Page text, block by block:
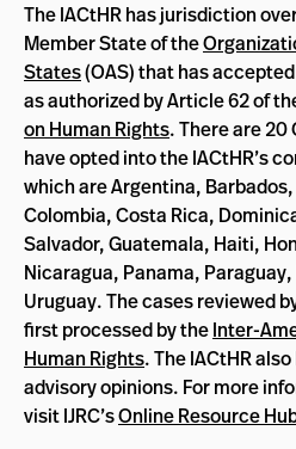
The IACtHR has jurisdiction
Member State of the
States(OAS) that has
as authorized by Article 62 of
on Human Rights. There are
have opted into the IACtHR’s
which are Argentina,
Colombia, Costa Rica,
Salvador, Guatemala, Haiti,
Nicaragua, Panama,
Uruguay. The cases reviewed
first processed by theInter-
Human Rights. The IACtHR
advisory opinions. For more
visit IJRC’sOnline Resource